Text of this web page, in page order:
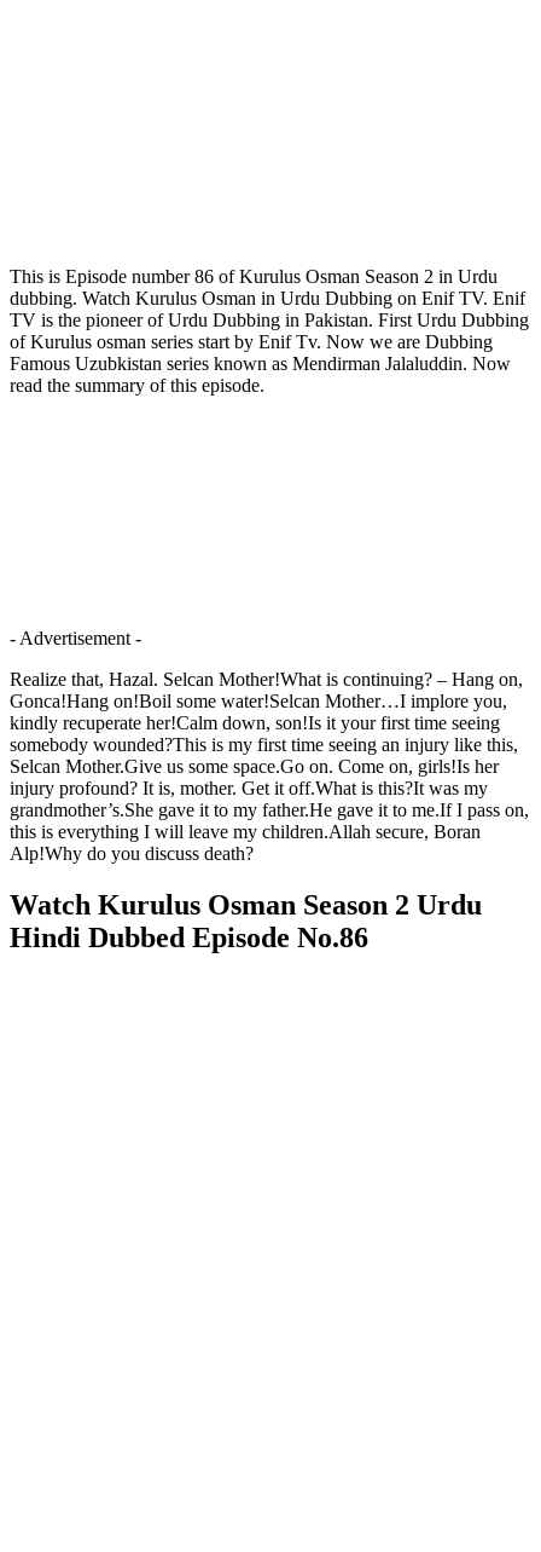
This is Episode number 86 of Kurulus Osman Season 2 in Urdu
dubbing. Watch Kurulus Osman in Urdu Dubbing on Enif TV. Enif
TV is the pioneer of Urdu Dubbing in Pakistan. First Urdu Dubbing
of Kurulus osman series start by Enif Tv. Now we are Dubbing
Famous Uzubkistan series known as Mendirman Jalaluddin. Now
read the summary of this episode.
- Advertisement -
Realize that, Hazal. Selcan Mother!What is continuing? – Hang on,
Gonca!Hang on!Boil some water!Selcan Mother…I implore you,
kindly recuperate her!Calm down, son!Is it your first time seeing
somebody wounded?This is my first time seeing an injury like this,
Selcan Mother.Give us some space.Go on. Come on, girls!Is her
injury profound? It is, mother. Get it off.What is this?It was my
grandmother’s.She gave it to my father.He gave it to me.If I pass on,
this is everything I will leave my children.Allah secure, Boran
Alp!Why do you discuss death?
Watch Kurulus Osman Season 2 Urdu
Hindi Dubbed Episode No.86